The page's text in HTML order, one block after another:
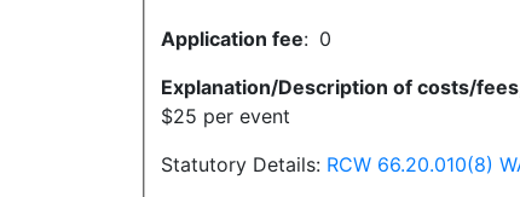
Application fee: 0
Explanation/Description of costs/
$25 per event
Statutory Details: RCW 66.20.010(8)